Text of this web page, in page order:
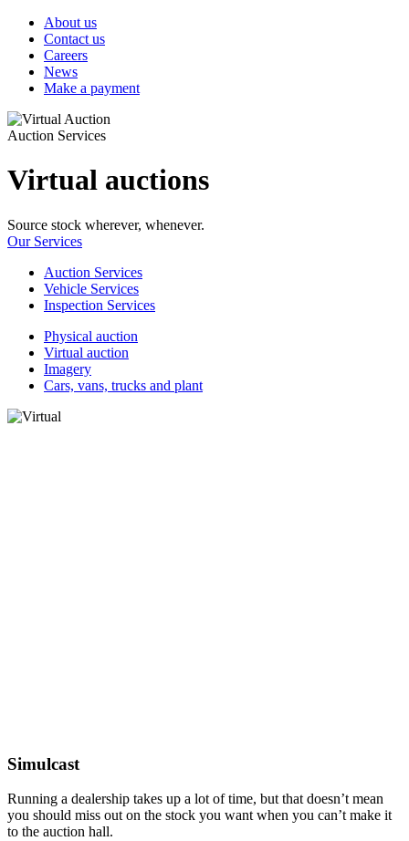
About us
Contact us
Careers
News
Make a payment
Auction Services
Virtual auctions
Source stock wherever, whenever.
Our Services
Auction Services
Vehicle Services
Inspection Services
Physical auction
Virtual auction
Imagery
Cars, vans, trucks and plant
Simulcast
Running a dealership takes up a lot of time, but that doesn’t mean
you should miss out on the stock you want when you can’t make it
to the auction hall.